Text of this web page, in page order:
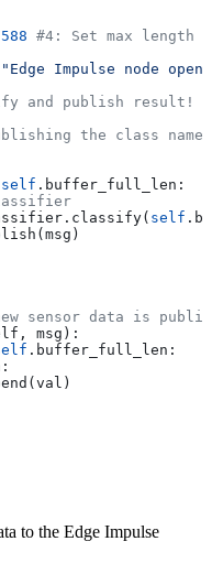
588 #4: Set max length
"Edge Impulse node
and publish result!
the class name
self .buffer_full_len:
self
sensor data is
, msg ):
.buffer_full_len:
to the Edge Impulse